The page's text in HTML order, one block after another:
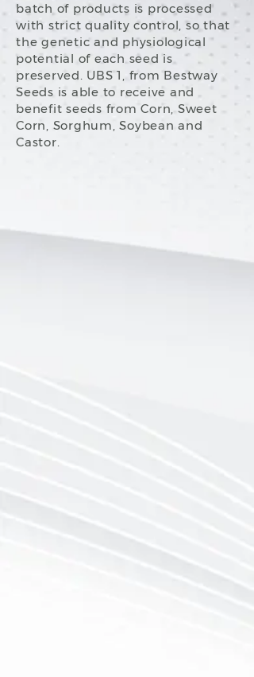
batch of products is processed
with strict quality control, so that
the genetic and physiological
potential of each seed is
preserved. UBS 1, from Bestway
Seeds is able to receive and
benefit seeds from Corn, Sweet
Corn, Sorghum, Soybean and
Castor.